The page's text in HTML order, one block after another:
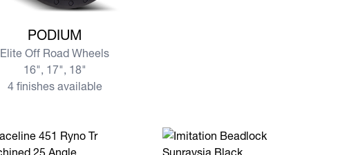
PODIUM
Elite Off Road Wheels
16", 17", 18"
4 finishes available